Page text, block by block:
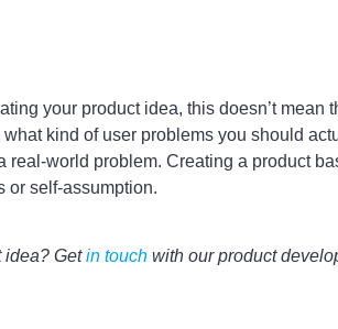
your product idea, this doesn’t mean
kind of user problems you should
world problem. Creating a product
or self-assumption.
idea? Getin touch with our product